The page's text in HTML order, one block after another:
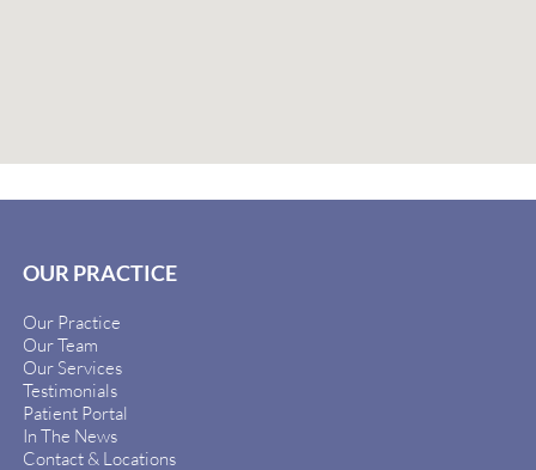
OUR PRACTICE
Our Practice
Our Team
Our Services
Testimonials
Patient Portal
In The News
Contact & Locations